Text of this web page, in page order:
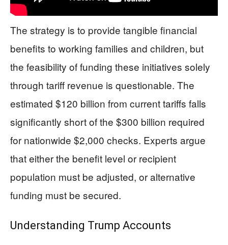
The strategy is to provide tangible financial
benefits to working families and children, but
the feasibility of funding these initiatives solely
through tariff revenue is questionable. The
estimated $120 billion from current tariffs falls
significantly short of the $300 billion required
for nationwide $2,000 checks. Experts argue
that either the benefit level or recipient
population must be adjusted, or alternative
funding must be secured.
Understanding Trump Accounts